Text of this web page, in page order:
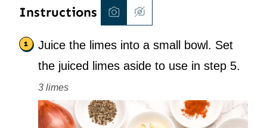
Instructions
Juice the limes into a small bowl. Set
the juiced limes aside to use in step 5.
3 limes